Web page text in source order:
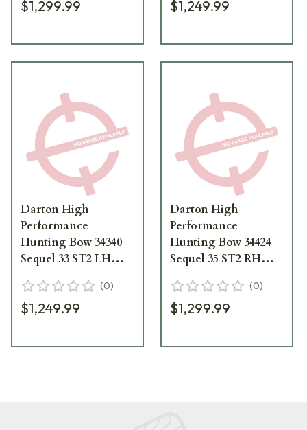
$1,299.99 $1,249.99
Darton High
Performance
Hunting Bow 34340
Sequel 33 ST2 LH
Black Limbs 34340
(0)
$1,249.99
Darton High
Performance
Hunting Bow 34424
Sequel 35 ST2 RH
Black Limbs 34424
(0)
$1,299.99